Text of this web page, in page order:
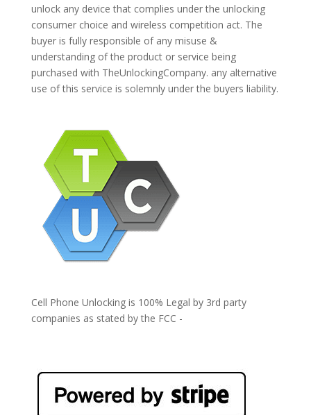
unlock any device that complies under the unlocking
consumer choice and wireless competition act. The
buyer is fully responsible of any misuse &
understanding of the product or service being
purchased with TheUnlockingCompany. any alternative
use of this service is solemnly under the buyers liability.
Cell Phone Unlocking is 100% Legal by 3rd party
companies as stated by the FCC -